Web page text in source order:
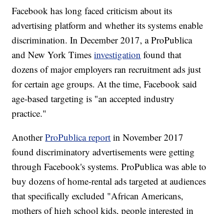
Facebook has long faced criticism about its
advertising platform and whether its systems enable
discrimination. In December 2017, a ProPublica
and New York Timesinvestigation found that
dozens of major employers ran recruitment ads just
for certain age groups. At the time, Facebook said
age-based targeting is "an accepted industry
practice."
AnotherProPublica report in November 2017
found discriminatory advertisements were getting
through Facebook's systems. ProPublica was able to
buy dozens of home-rental ads targeted at audiences
that specifically excluded "African Americans,
mothers of high school kids, people interested in